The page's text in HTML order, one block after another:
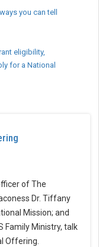
you can tell
eligibility,
for a National
of The
Dr. Tiffany
Mission; and
Family Ministry, talk
Offering.